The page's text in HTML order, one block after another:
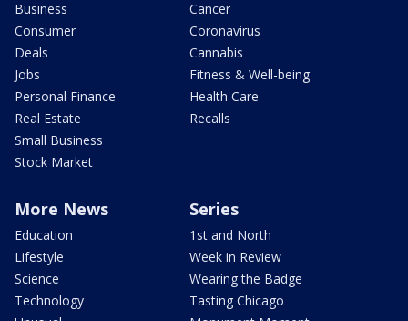
Business
Consumer
Deals
Jobs
Personal Finance
Real Estate
Small Business
Stock Market
Cancer
Coronavirus
Cannabis
Fitness & Well-being
Health Care
Recalls
More News
Education
Lifestyle
Science
Technology
Series
1st and North
Week in Review
Wearing the Badge
Tasting Chicago